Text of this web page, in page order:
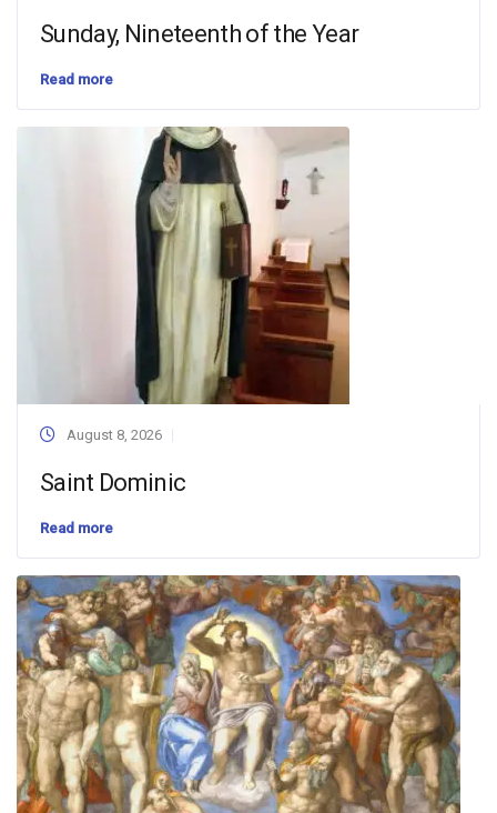
Sunday, Nineteenth of the Year
Read more
August 8, 2026
Saint Dominic
Read more